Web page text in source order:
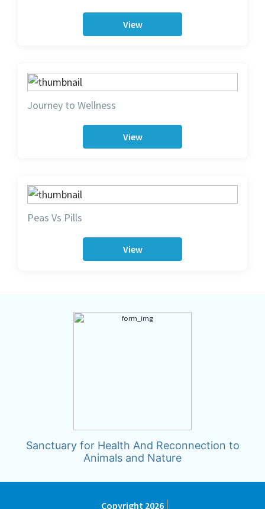
View
Journey to Wellness
View
Peas Vs Pills
View
Sanctuary for Health And Reconnection to
Animals and Nature
Copyright 2026